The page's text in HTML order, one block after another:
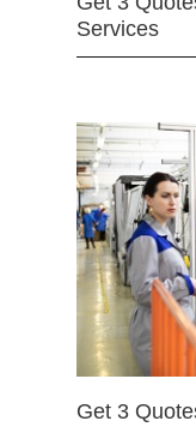
Services
Get 3